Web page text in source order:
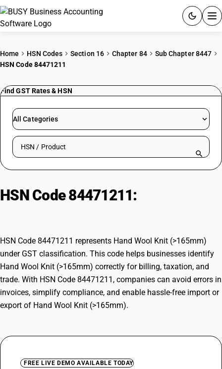
PRICING
RESOURCES & GUIDES
Try BUSY free for 15 days.
Home HSN Codes Section 16 Chapter 84
Sub Chapter 8447
HSN Code 84471211
Find GST Rates & HSN
All Categories
Search HSN by code or product name
HSN Code 84471211:
HSN Code 84471211 represents Hand Wool Knit (>165mm)
under GST classification. This code helps businesses identify
Hand Wool Knit (>165mm) correctly for billing, taxation, and
trade. With HSN Code 84471211, companies can avoid errors in
invoices, simplify compliance, and enable hassle-free import or
export of Hand Wool Knit (>165mm).
FREE LIVE DEMO AVAILABLE TODAY